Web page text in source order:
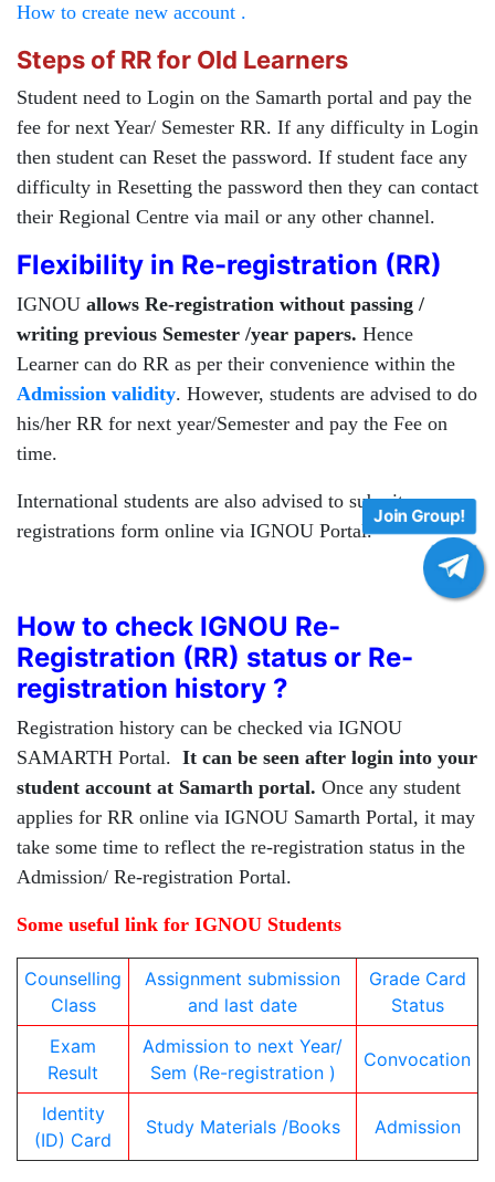
How to create new account .
Steps of RR for Old Learners
Student need to Login on the Samarth portal and pay the
fee for next Year/ Semester RR. If any difficulty in Login
then student can Reset the password. If student face any
difficulty in Resetting the password then they can contact
their Regional Centre via mail or any other channel.
Flexibility in Re-registration (RR)
IGNOU allows Re-registration without passing /
writing previous Semester /year papers. Hence
Learner can do RR as per their convenience within the
Admission validity. However, students are advised to do
his/her RR for next year/Semester and pay the Fee on
time.
International students are also advised to submit re-
registrations form online via IGNOU Portal.
How to check IGNOU Re-
Registration (RR) status or Re-
registration history ?
Registration history can be checked via IGNOU
SAMARTH Portal. It can be seen after login into your
student account at Samarth portal. Once any student
applies for RR online via IGNOU Samarth Portal, it may
take some time to reflect the re-registration status in the
Admission/ Re-registration Portal.
Some useful link for IGNOU Students
Counselling
Class
Assignment submission
and last date
Grade Card
Status
Exam
Result
Admission to next Year/
Sem (Re-registration )
Convocation
Identity
(ID) Card
Study Materials /Books Admission
Join Group!